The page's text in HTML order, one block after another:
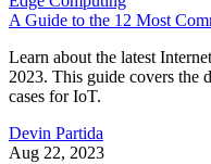
A Guide to the 12 Most
Learn about the latest
2023. This guide covers the
cases for IoT.
Devin Partida
Aug 22, 2023